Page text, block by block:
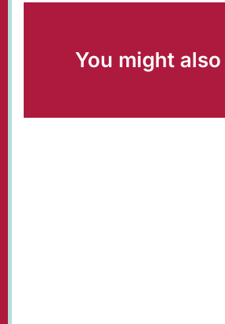
You might